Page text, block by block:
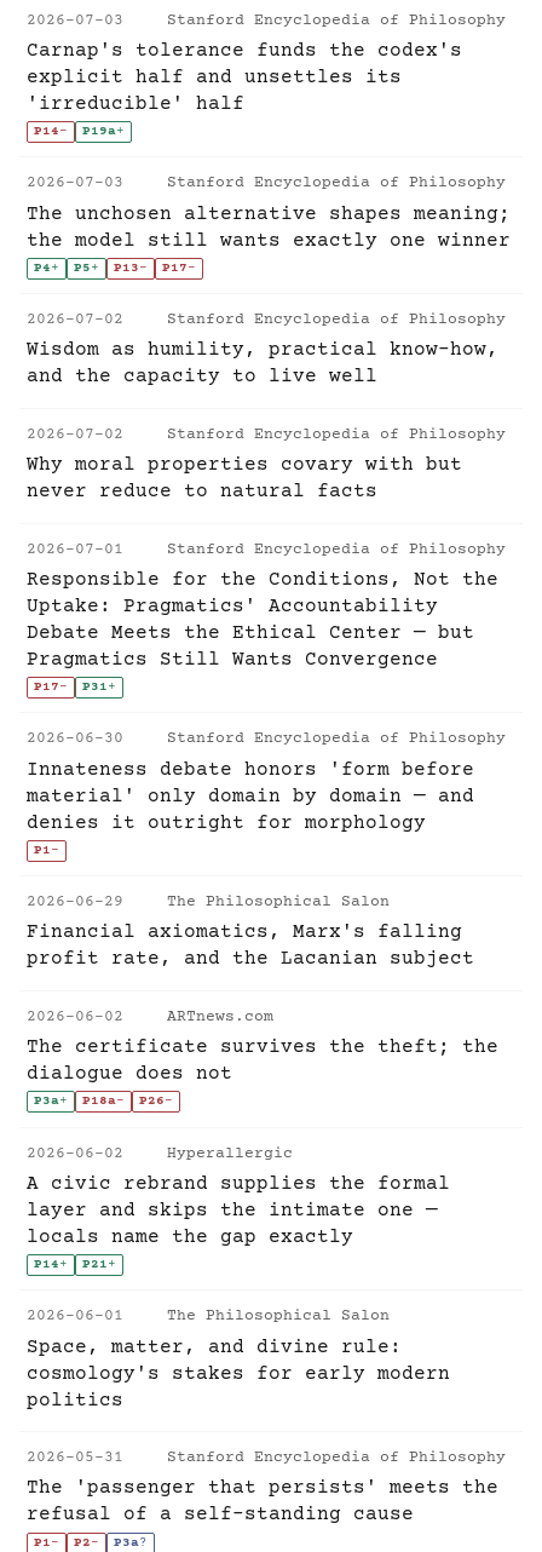
2026-07-03 Stanford Encyclopedia of Philosophy
Carnap's tolerance funds the codex's
explicit half and unsettles its
'irreducible' half
P14- P19a+
2026-07-03 Stanford Encyclopedia of Philosophy
The unchosen alternative shapes meaning;
the model still wants exactly one winner
P4+ P5+ P13- P17-
2026-07-02 Stanford Encyclopedia of Philosophy
Wisdom as humility, practical know-how,
and the capacity to live well
2026-07-02 Stanford Encyclopedia of Philosophy
Why moral properties covary with but
never reduce to natural facts
2026-07-01 Stanford Encyclopedia of Philosophy
Responsible for the Conditions, Not the
Uptake: Pragmatics' Accountability
Debate Meets the Ethical Center — but
Pragmatics Still Wants Convergence
P17- P31+
2026-06-30 Stanford Encyclopedia of Philosophy
Innateness debate honors 'form before
material' only domain by domain — and
denies it outright for morphology
P1-
2026-06-29 The Philosophical Salon
Financial axiomatics, Marx's falling
profit rate, and the Lacanian subject
2026-06-02 ARTnews.com
The certificate survives the theft; the
dialogue does not
P3a+ P18a- P26-
2026-06-02 Hyperallergic
A civic rebrand supplies the formal
layer and skips the intimate one —
locals name the gap exactly
P14+ P21+
2026-06-01 The Philosophical Salon
Space, matter, and divine rule:
cosmology's stakes for early modern
politics
2026-05-31 Stanford Encyclopedia of Philosophy
The 'passenger that persists' meets the
refusal of a self-standing cause
P1- P2- P3a?